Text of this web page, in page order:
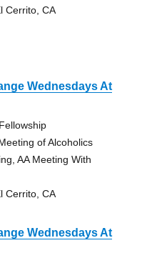
Cerrito, CA
Wednesdays At
of Alcoholics
AA Meeting With
Cerrito, CA
Wednesdays At